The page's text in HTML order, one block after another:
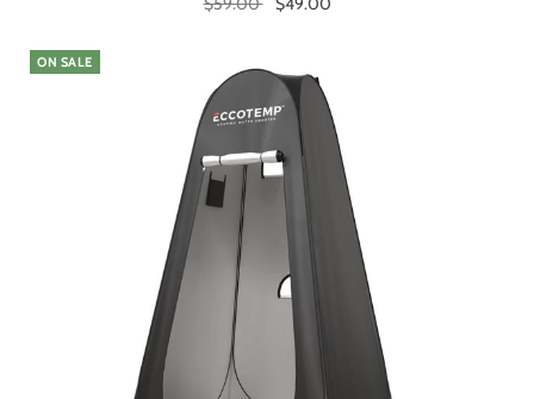
ON SALE